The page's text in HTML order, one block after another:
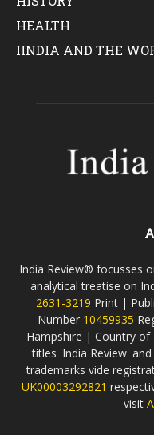
HEALTH
IINDIA AND THE
India Review® focusses
analytical treatise on
2631-3219 Print |
Number 10459935
Hampshire | Country of
titles 'India Review'
trademarks vide
UK00003292821
visit